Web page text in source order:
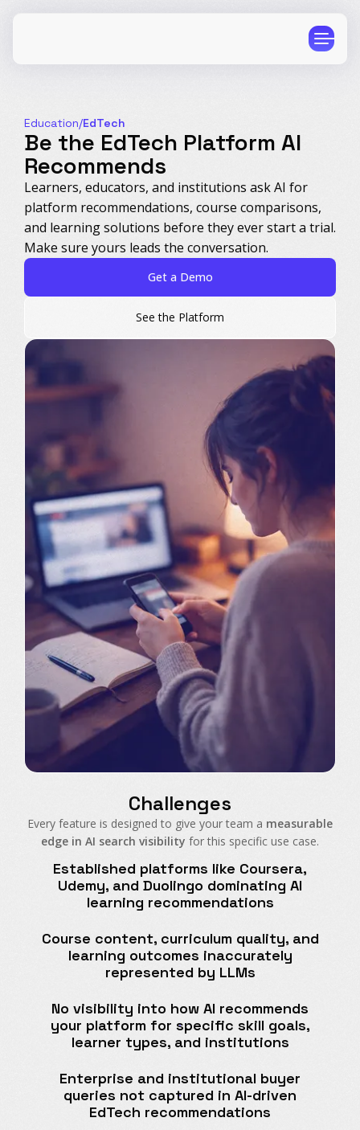
CPG
E-Commerce
Travel
Beauty
Finance
Software
Healthcare
Multi-Brand
Education/EdTech
Be the EdTech Platform AI
Recommends
Learners, educators, and institutions ask AI for
platform recommendations, course comparisons,
and learning solutions before they ever start a trial.
Make sure yours leads the conversation.
Get a Demo
See the Platform
Challenges
Every feature is designed to give your team a measurable
edge in AI search visibility for this specific use case.
Established platforms like Coursera,
Udemy, and Duolingo dominating AI
learning recommendations
Course content, curriculum quality, and
learning outcomes inaccurately
represented by LLMs
No visibility into how AI recommends
your platform for specific skill goals,
learner types, and institutions
Enterprise and institutional buyer
queries not captured in AI-driven
EdTech recommendations